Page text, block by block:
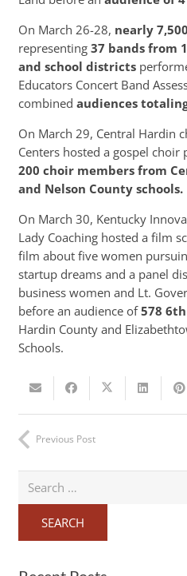
On March 26-28, nearly
representing 37 bands from
and school districts
Educators Concert Band
combined audiences
On March 29, Central Hardin
Centers hosted a gospel
200 choir members from
and Nelson County schools.
On March 30, Kentucky
Lady Coaching hosted a film
film about five women
startup dreams and a panel
business women and Lt.
before an audience of578
Hardin County and
Schools.
Previous Post
for: